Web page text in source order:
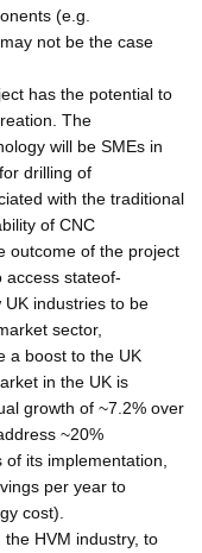
(e.g.
not be the case
has the potential to
The
will be SMEs in
drilling of
with the traditional
of CNC
outcome of the project
access stateof-
industries to be
sector,
a boost to the UK
in the UK is
growth of ~7.2% over
~20%
its implementation,
per year to
cost).
HVM industry, to